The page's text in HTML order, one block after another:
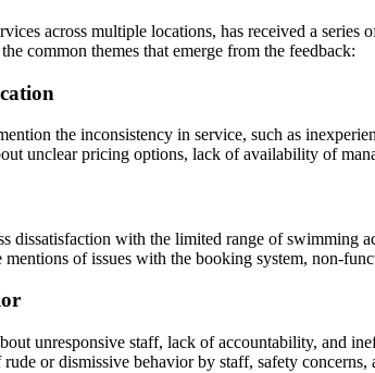
across multiple locations, has received a
common themes that emerge from the feedback:
the inconsistency in service, such as
unclear pricing options, lack of availability of
dissatisfaction with the limited range of swimming
of issues with the booking system, non-
unresponsive staff, lack of accountability, and
rude or dismissive behavior by staff, safety